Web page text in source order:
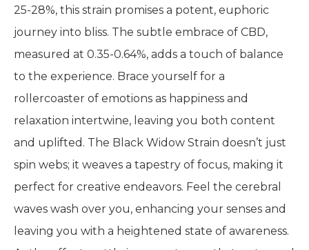
25-28%, this strain promises a potent, euphoric
journey into bliss. The subtle embrace of CBD,
measured at 0.35-0.64%, adds a touch of balance
to the experience. Brace yourself for a
rollercoaster of emotions as happiness and
relaxation intertwine, leaving you both content
and uplifted. The Black Widow Strain doesn’t just
spin webs; it weaves a tapestry of focus, making it
perfect for creative endeavors. Feel the cerebral
waves wash over you, enhancing your senses and
leaving you with a heightened state of awareness.